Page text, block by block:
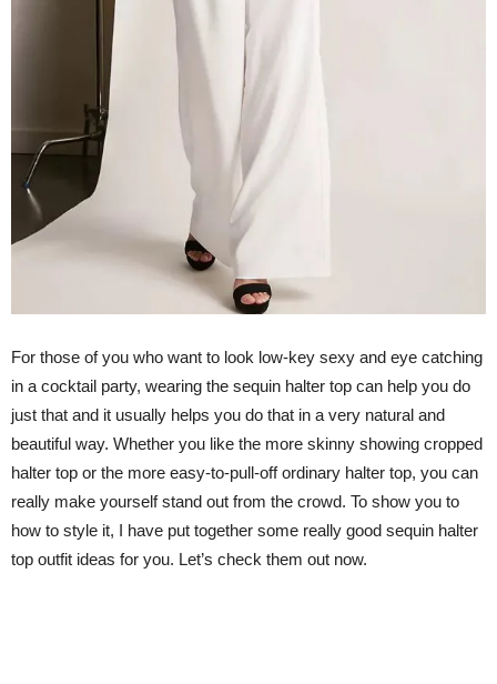
For those of you who want to look low-key sexy and eye catching
in a cocktail party, wearing the sequin halter top can help you do
just that and it usually helps you do that in a very natural and
beautiful way. Whether you like the more skinny showing cropped
halter top or the more easy-to-pull-off ordinary halter top, you can
really make yourself stand out from the crowd. To show you to
how to style it, I have put together some really good sequin halter
top outfit ideas for you. Let’s check them out now.